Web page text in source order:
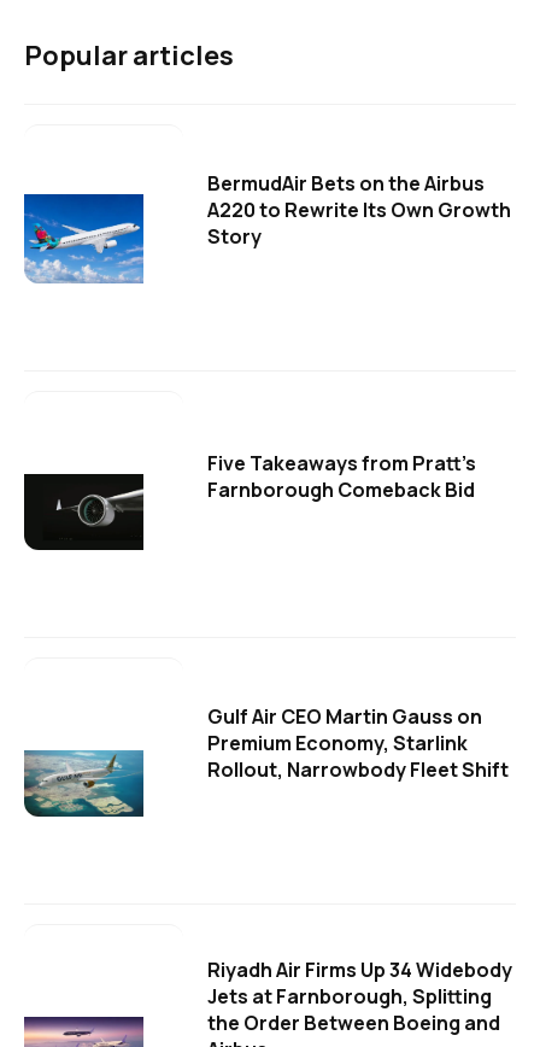
Popular articles
BermudAir Bets on the Airbus
A220 to Rewrite Its Own Growth
Story
Five Takeaways from Pratt's
Farnborough Comeback Bid
Gulf Air CEO Martin Gauss on
Premium Economy, Starlink
Rollout, Narrowbody Fleet Shift
Riyadh Air Firms Up 34 Widebody
Jets at Farnborough, Splitting
the Order Between Boeing and